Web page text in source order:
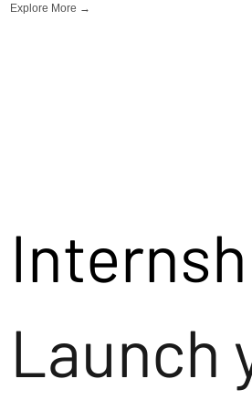
Explore More →
Launch